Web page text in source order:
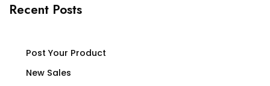
Recent Posts
Post Your Product
New Sales